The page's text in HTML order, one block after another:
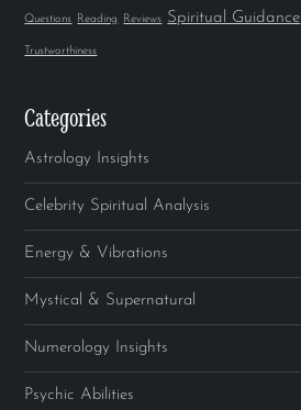
Questions Reading Reviews Spiritual Guidance
Trustworthiness
Categories
Astrology Insights
Celebrity Spiritual Analysis
Energy & Vibrations
Mystical & Supernatural
Numerology Insights
Psychic Abilities